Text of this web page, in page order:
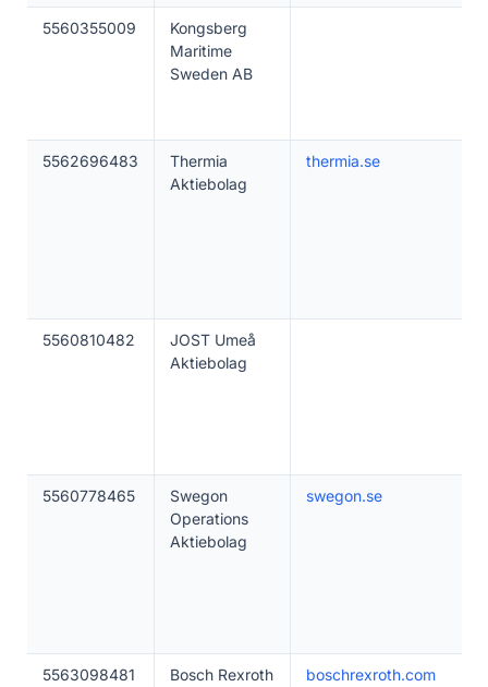
5560355009
Kongsberg
Maritime
Sweden AB
5562696483
Thermia
Aktiebolag
thermia.se
5560810482
JOST Umeå
Aktiebolag
5560778465
Swegon
Operations
Aktiebolag
swegon.se
5563098481
Bosch Rexroth
boschrexroth.com